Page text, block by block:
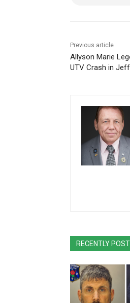
Previous article
Allyson Marie
UTV Crash in
RECENTLY